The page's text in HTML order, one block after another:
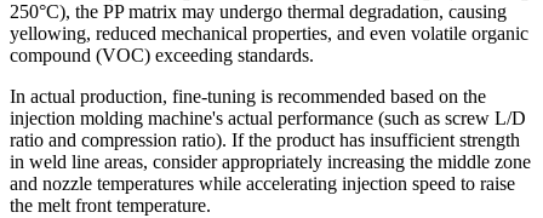
250°C), the PP matrix may undergo thermal degradation, causing
yellowing, reduced mechanical properties, and even volatile organic
compound (VOC) exceeding standards.
In actual production, fine-tuning is recommended based on the
injection molding machine's actual performance (such as screw L/D
ratio and compression ratio). If the product has insufficient strength
in weld line areas, consider appropriately increasing the middle zone
and nozzle temperatures while accelerating injection speed to raise
the melt front temperature.